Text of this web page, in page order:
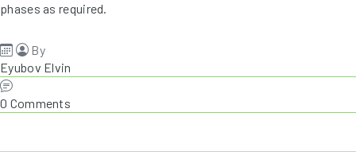
phases as required.
By
Eyubov Elvin
0 Comments